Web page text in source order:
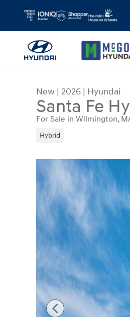
New | 2026 | Hyundai
Santa Fe
For Sale in Wilmington,
Hybrid
New 2026 Hyundai